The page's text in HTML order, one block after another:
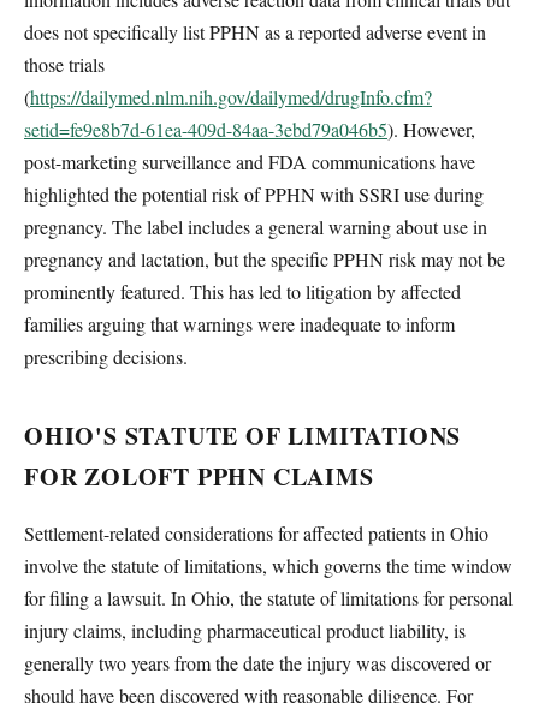
does not specifically list PPHN as a reported adverse event in
those trials
(https://dailymed.nlm.nih.gov/dailymed/drugInfo.cfm?
setid=fe9e8b7d-61ea-409d-84aa-3ebd79a046b5). However,
post-marketing surveillance and FDA communications have
highlighted the potential risk of PPHN with SSRI use during
pregnancy. The label includes a general warning about use in
pregnancy and lactation, but the specific PPHN risk may not be
prominently featured. This has led to litigation by affected
families arguing that warnings were inadequate to inform
prescribing decisions.
OHIO'S STATUTE OF LIMITATIONS
FOR ZOLOFT PPHN CLAIMS
Settlement-related considerations for affected patients in Ohio
involve the statute of limitations, which governs the time window
for filing a lawsuit. In Ohio, the statute of limitations for personal
injury claims, including pharmaceutical product liability, is
generally two years from the date the injury was discovered or
should have been discovered with reasonable diligence. For